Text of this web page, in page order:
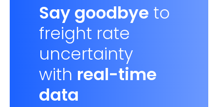
Say goodbye to
freight rate
uncertainty
with real-time
data